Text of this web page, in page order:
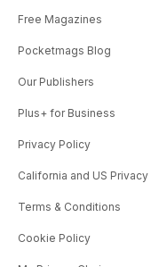
Free Magazines
Pocketmags Blog
Our Publishers
Plus+ for Business
Privacy Policy
California and US Privacy
Terms & Conditions
Cookie Policy